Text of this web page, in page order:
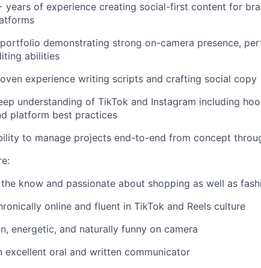
years of experience creating social-first content for
demonstrating strong on-camera presence,
abilities
experience writing scripts and crafting social copy
understanding of TikTok and Instagram including
platform best practices
to manage projects end-to-end from concept
the know and passionate about shopping as well as
online and fluent in TikTok and Reels culture
energetic, and naturally funny on camera
excellent oral and written communicator